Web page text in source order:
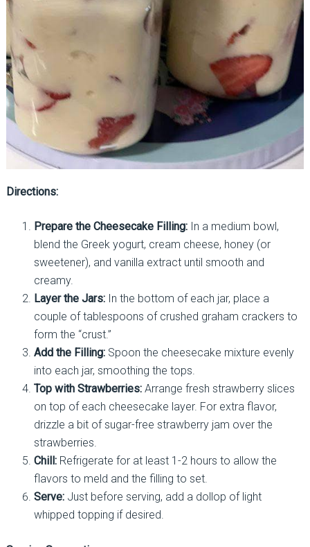
Directions:
Prepare the Cheesecake Filling:In a medium bowl,
blend the Greek yogurt, cream cheese, honey (or
sweetener), and vanilla extract until smooth and
creamy.
Layer the Jars:In the bottom of each jar, place a
couple of tablespoons of crushed graham crackers to
form the “crust.”
Add the Filling:Spoon the cheesecake mixture evenly
into each jar, smoothing the tops.
Top with Strawberries:Arrange fresh strawberry slices
on top of each cheesecake layer. For extra flavor,
drizzle a bit of sugar-free strawberry jam over the
strawberries.
Chill:Refrigerate for at least 1-2 hours to allow the
flavors to meld and the filling to set.
Serve:Just before serving, add a dollop of light
whipped topping if desired.